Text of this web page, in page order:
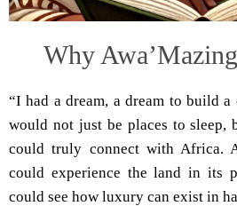
Why
“I had a dream, a dream to build
would not just be places to sleep,
could truly connect with Africa.
could experience the land in its
could see how luxury can exist in